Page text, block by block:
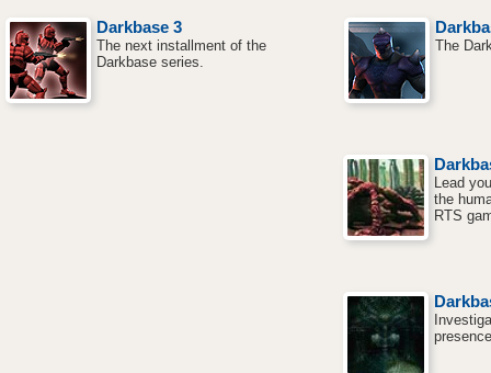
Darkbase 3
The next installment of the
Darkbase series.
The
Lead
the
RTS